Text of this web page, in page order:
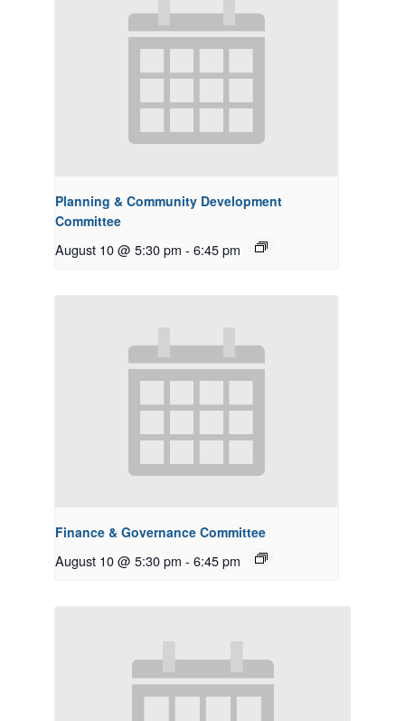
Planning & Community Development
Committee
August 10 @ 5:30 pm - 6:45 pm
Finance & Governance Committee
August 10 @ 5:30 pm - 6:45 pm